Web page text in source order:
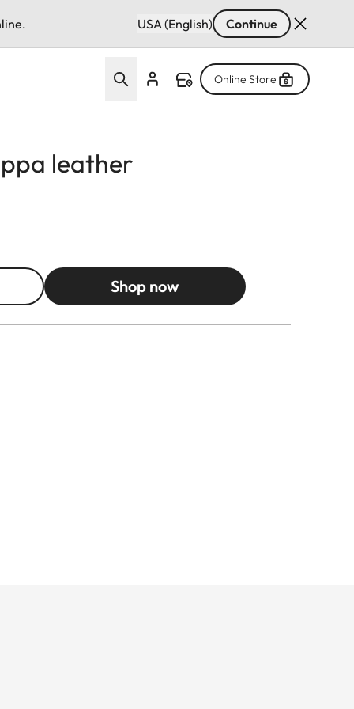
USA (English) Continue
Online Store
leather
Shop now